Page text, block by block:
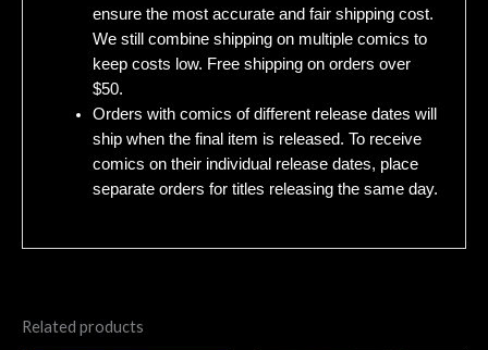
ensure the most accurate and fair shipping cost.
We still combine shipping on multiple comics to
keep costs low. Free shipping on orders over
$50.
Orders with comics of different release dates will
ship when the final item is released. To receive
comics on their individual release dates, place
separate orders for titles releasing the same day.
Related products